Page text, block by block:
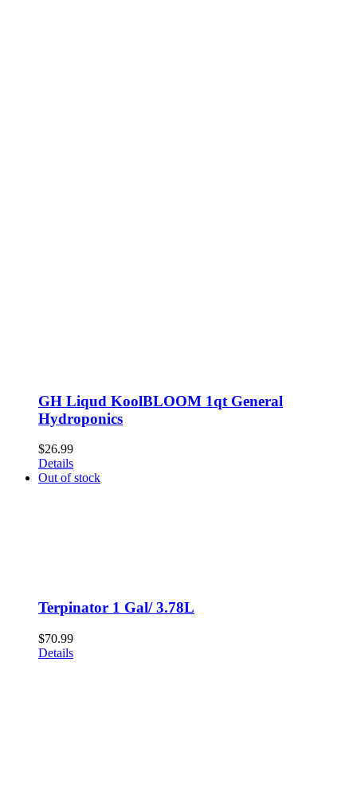
GH Liqud KoolBLOOM 1qt General
Hydroponics
$26.99
Details
Out of stock
Terpinator 1 Gal/ 3.78L
$70.99
Details